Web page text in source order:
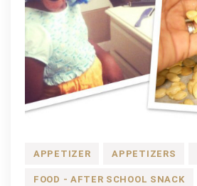
APPETIZER APPETIZERS
FOOD - AFTER SCHOOL SNACK